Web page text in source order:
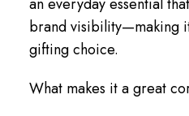
an everyday essential
brand visibility—making
gifting choice.
What makes it a great